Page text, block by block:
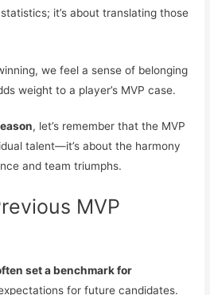
it’s about translating those
we feel a sense of belonging
weight to a player’s MVP case.
, let’s remember that the MVP
talent—it’s about the harmony
and team triumphs.
MVP
set a benchmark for
for future candidates.